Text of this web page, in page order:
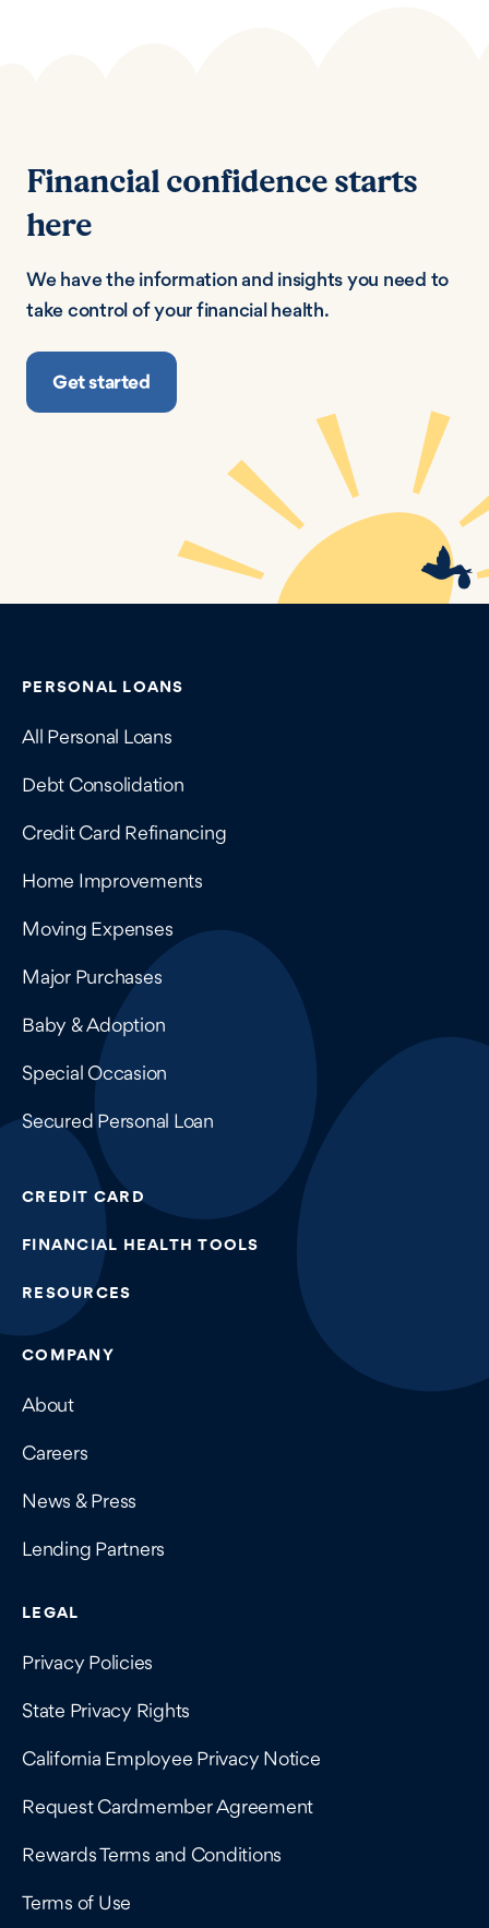
Financial confidence starts
here
We have the information and insights you need to
take control of your financial health.
Get started
Contains navigation links, legal information, and
PERSONAL LOANS
All Personal Loans
Debt Consolidation
Credit Card Refinancing
Home Improvements
Moving Expenses
Major Purchases
Baby & Adoption
Special Occasion
Secured Personal Loan
CREDIT CARD
FINANCIAL HEALTH TOOLS
RESOURCES
COMPANY
About
Careers
News & Press
Lending Partners
LEGAL
Privacy Policies
State Privacy Rights
California Employee Privacy Notice
Request Cardmember Agreement
Rewards Terms and Conditions
Terms of Use